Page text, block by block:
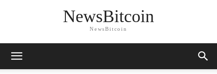
NewsBitcoin
NewsBitcoin